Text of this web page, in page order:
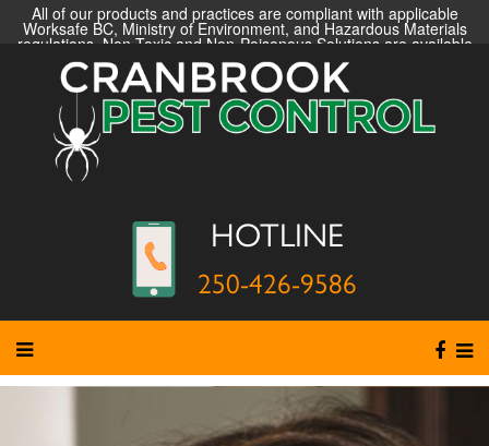
All of our products and practices are compliant with applicable
Worksafe BC, Ministry of Environment, and Hazardous Materials
regulations. Non-Toxic and Non-Poisonous Solutions are available
HOTLINE
250-426-9586